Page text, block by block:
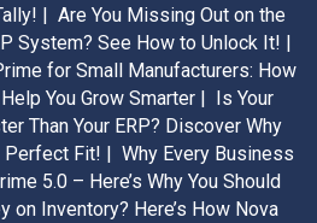
| Are You Missing Out on the
System? See How to Unlock It! |
for Small Manufacturers: How
You Grow Smarter | Is Your
Than Your ERP? Discover Why
Perfect Fit! | Why Every Business
5.0 – Here’s Why You Should
on Inventory? Here’s How Nova